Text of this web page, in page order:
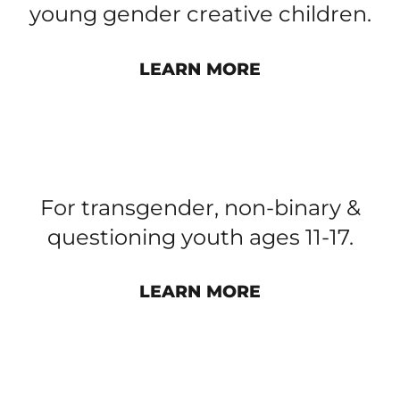
young gender creative children.
LEARN MORE
For transgender, non-binary &
questioning youth ages 11-17.
LEARN MORE